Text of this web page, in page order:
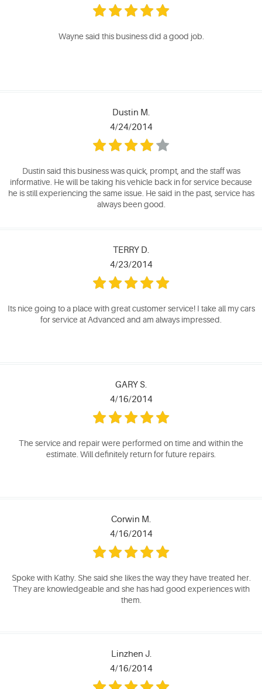
Wayne said this business did a good job.
Dustin M.
4/24/2014
Dustin said this business was quick, prompt, and the staff was
informative. He will be taking his vehicle back in for service because
he is still experiencing the same issue. He said in the past, service has
always been good.
TERRY D.
4/23/2014
Its nice going to a place with great customer service! I take all my cars
for service at Advanced and am always impressed.
GARY S.
4/16/2014
The service and repair were performed on time and within the
estimate. Will definitely return for future repairs.
Corwin M.
4/16/2014
Spoke with Kathy. She said she likes the way they have treated her.
They are knowledgeable and she has had good experiences with
them.
Linzhen J.
4/16/2014